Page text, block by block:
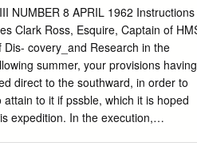
crystallorophias and
for higher trophic levels, are
with others in the
Euphausia superba.
Ross Sea than in most other
food web, and discuss the impacts of
Sea; neritic food web; bio-
NUMBER 8 APRIL 1962 Instructions
Clark Ross, Esquire, Captain of
covery_and Research in the
summer, your provisions having
direct to the southward, in order to
to it if pssble, which it is hoped
expedition. In the execution,